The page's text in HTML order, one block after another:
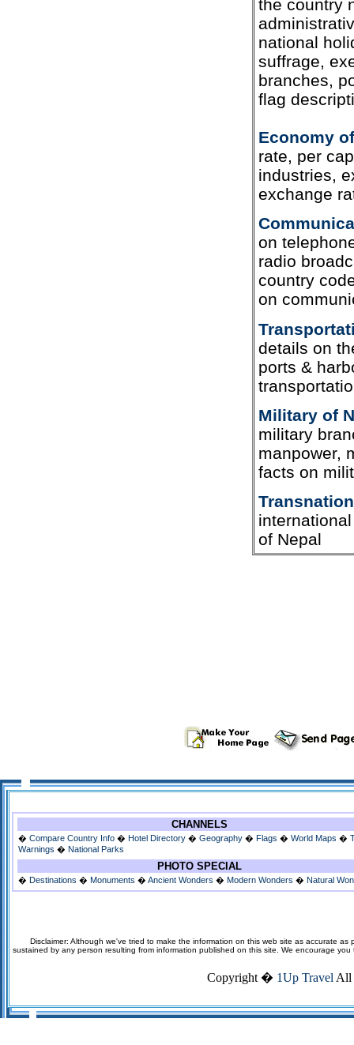
the country
national
suffrage,
branches,
flag
Economy
rate, per
industries,
exchange
on
radio
country
on
details on
ports &
Military of
military
manpower,
facts on
of Nepal
CHANNELS
� Compare Country Info � Hotel Directory � Geography � Flags � World Maps �
Warnings � National Parks
PHOTO SPECIAL
� Destinations � Monuments � Ancient Wonders � Modern Wonders � Natural
Disclaimer: Although we've tried to make the information on this web site as accurate
sustained by any person resulting from information published on this site. We encourage
Copyright � 1Up Travel All